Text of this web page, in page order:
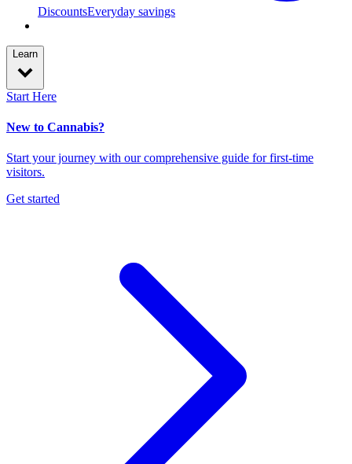
DiscountsEveryday savings
Learn
Start Here
New to Cannabis?
Start your journey with our comprehensive guide for first-time
visitors.
Get started